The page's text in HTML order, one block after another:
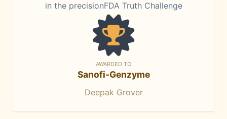
in the precisionFDA Truth Challenge
AWARDED TO
Sanofi-Genzyme
Deepak Grover